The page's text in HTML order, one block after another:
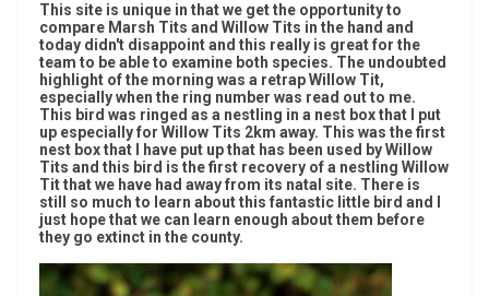
This site is unique in that we get the opportunity to
compare Marsh Tits and Willow Tits in the hand and
today didn't disappoint and this really is great for the
team to be able to examine both species. The undoubted
highlight of the morning was a retrap Willow Tit,
especially when the ring number was read out to me.
This bird was ringed as a nestling in a nest box that I put
up especially for Willow Tits 2km away. This was the first
nest box that I have put up that has been used by Willow
Tits and this bird is the first recovery of a nestling Willow
Tit that we have had away from its natal site. There is
still so much to learn about this fantastic little bird and I
just hope that we can learn enough about them before
they go extinct in the county.